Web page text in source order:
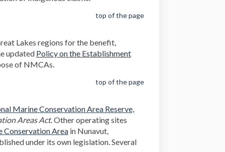
top of the page
Lakes regions for the benefit,
updated Policy on the Establishment
of NMCAs.
top of the page
Marine Conservation Area Reserve,
Areas Act. Other operating sites
Conservation Area(External link)
in Nunavut,
under its own legislation. Several